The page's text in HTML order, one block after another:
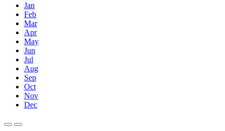
Jan
Feb
Mar
Apr
May
Jun
Jul
Aug
Sep
Oct
Nov
Dec